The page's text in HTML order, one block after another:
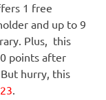
1 free
and up to 9
Plus, this
points after
hurry, this
.